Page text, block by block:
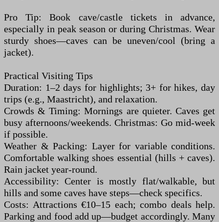
Pro Tip: Book cave/castle tickets in advance,
especially in peak season or during Christmas. Wear
sturdy shoes—caves can be uneven/cool (bring a
jacket).
Practical Visiting Tips
Duration: 1–2 days for highlights; 3+ for hikes, day
trips (e.g., Maastricht), and relaxation.
Crowds & Timing: Mornings are quieter. Caves get
busy afternoons/weekends. Christmas: Go mid-week
if possible.
Weather & Packing: Layer for variable conditions.
Comfortable walking shoes essential (hills + caves).
Rain jacket year-round.
Accessibility: Center is mostly flat/walkable, but
hills and some caves have steps—check specifics.
Costs: Attractions €10–15 each; combo deals help.
Parking and food add up—budget accordingly. Many